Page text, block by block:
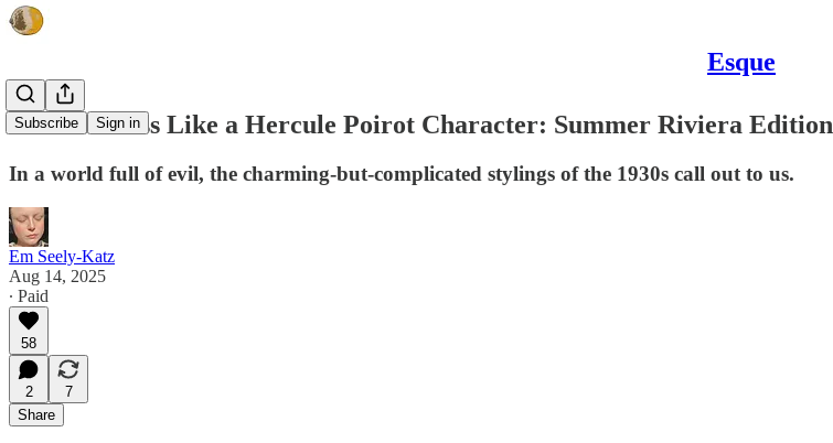
Esque
Subscribe Sign in
How to Dress Like a Hercule Poirot Character: Summer Riviera Edition
In a world full of evil, the charming-but-complicated stylings of the 1930s call out to us.
Em Seely-Katz
Aug 14, 2025
∙ Paid
58
2
7
Share